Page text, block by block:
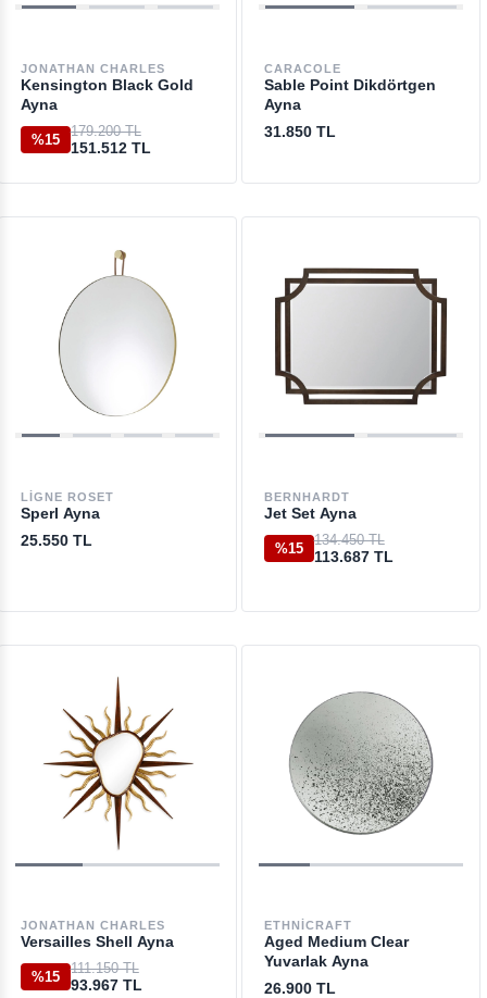
JONATHAN CHARLES
Kensington Black Gold
Ayna
%15
179.200 TL
151.512 TL
CARACOLE
Sable Point Dikdörtgen
Ayna
31.850 TL
LIGNE ROSET
Sperl Ayna
25.550 TL
BERNHARDT
Jet Set Ayna
%15
134.450 TL
113.687 TL
JONATHAN CHARLES
Versailles Shell Ayna
%15
111.150 TL
93.967 TL
ETHNICRAFT
Aged Medium Clear
Yuvarlak Ayna
26.900 TL